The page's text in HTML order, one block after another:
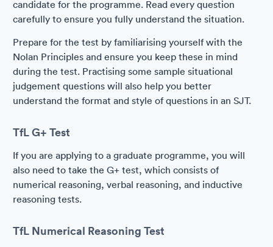
candidate for the programme. Read every question
carefully to ensure you fully understand the situation.
Prepare for the test by familiarising yourself with the
Nolan Principles and ensure you keep these in mind
during the test. Practising some sample situational
judgement questions will also help you better
understand the format and style of questions in an SJT.
TfL G+ Test
If you are applying to a graduate programme, you will
also need to take the G+ test, which consists of
numerical reasoning, verbal reasoning, and inductive
reasoning tests.
TfL Numerical Reasoning Test